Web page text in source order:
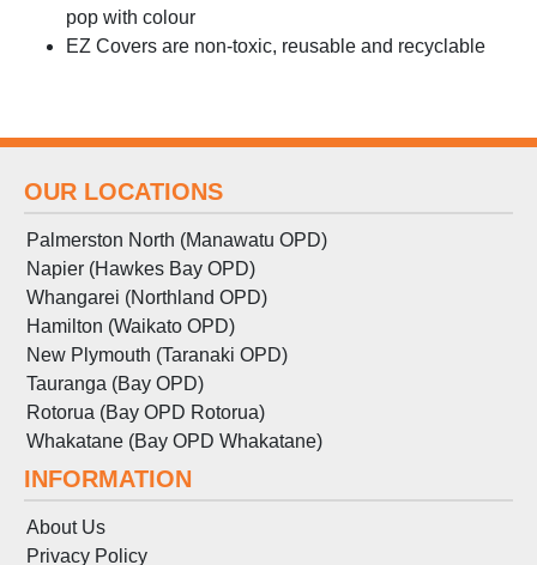
pop with colour
EZ Covers are non-toxic, reusable and recyclable
OUR LOCATIONS
Palmerston North (Manawatu OPD)
Napier (Hawkes Bay OPD)
Whangarei (Northland OPD)
Hamilton (Waikato OPD)
New Plymouth (Taranaki OPD)
Tauranga (Bay OPD)
Rotorua (Bay OPD Rotorua)
Whakatane (Bay OPD Whakatane)
INFORMATION
About Us
Privacy Policy